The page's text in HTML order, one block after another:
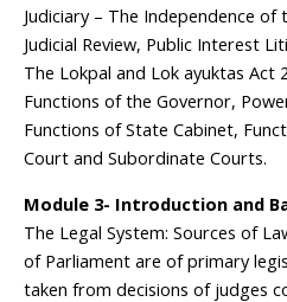
Judiciary – The Independence
Judicial Review, Public Interest
The Lokpal and Lok ayuktas Act
Functions of the Governor,
Functions of State Cabinet,
Court and Subordinate Courts.
Module 3- Introduction and
The Legal System: Sources of
of Parliament are of primary
taken from decisions of judges